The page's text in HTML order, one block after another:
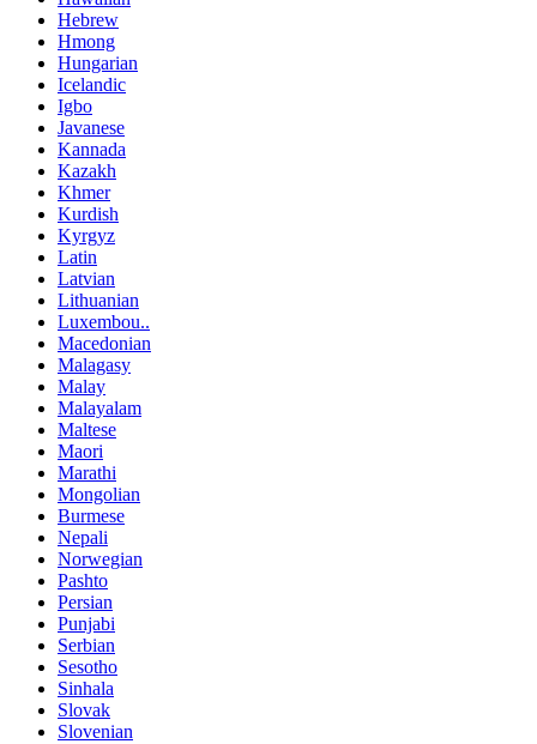
Hebrew
Hmong
Hungarian
Icelandic
Igbo
Javanese
Kannada
Kazakh
Khmer
Kurdish
Kyrgyz
Latin
Latvian
Lithuanian
Luxembou..
Macedonian
Malagasy
Malay
Malayalam
Maltese
Maori
Marathi
Mongolian
Burmese
Nepali
Norwegian
Pashto
Persian
Punjabi
Serbian
Sesotho
Sinhala
Slovak
Slovenian